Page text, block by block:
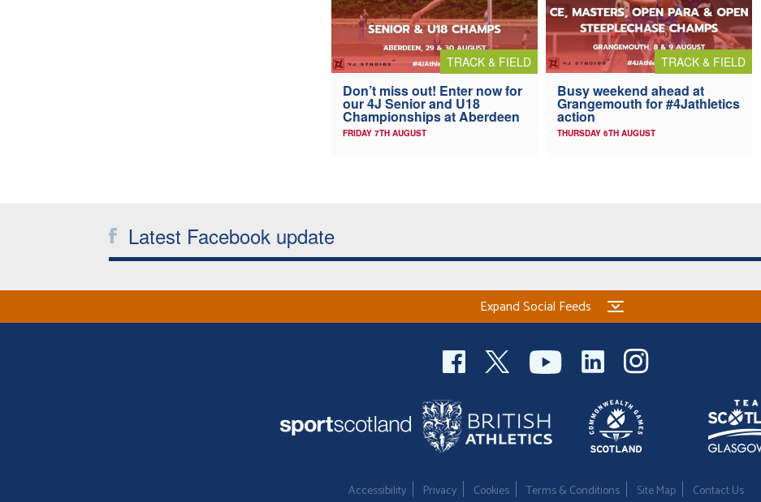
TRACK & FIELD
Don’t miss out! Enter now for
our 4J Senior and U18
Championships at Aberdeen
FRIDAY 7TH AUGUST
TRACK & FIELD
Busy weekend ahead at
Grangemouth for #4Jathletics
action
THURSDAY 6TH AUGUST
Latest Facebook update
Expand Social Feeds
Accessibility Privacy Cookies Terms & Conditions Site Map Contact Us